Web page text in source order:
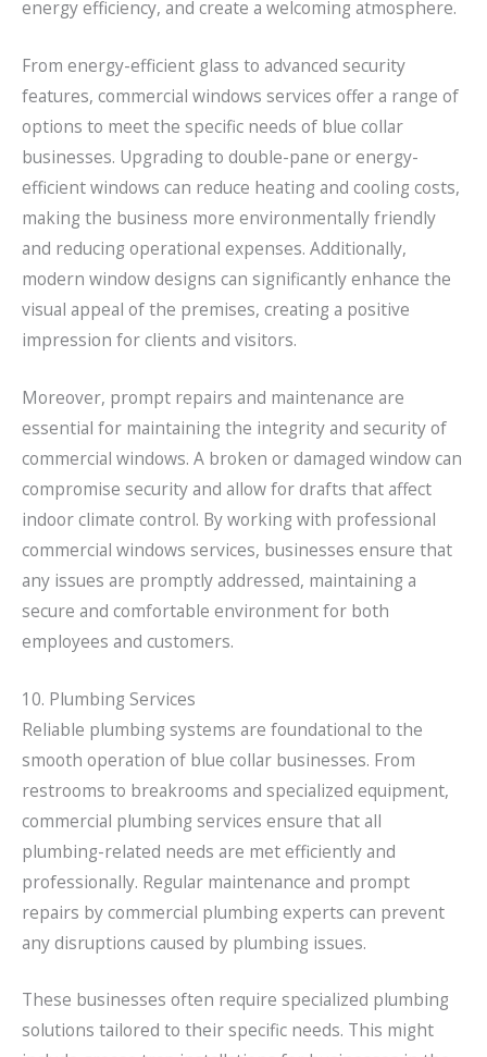
energy efficiency, and create a welcoming atmosphere.
From energy-efficient glass to advanced security
features, commercial windows services offer a range of
options to meet the specific needs of blue collar
businesses. Upgrading to double-pane or energy-
efficient windows can reduce heating and cooling costs,
making the business more environmentally friendly
and reducing operational expenses. Additionally,
modern window designs can significantly enhance the
visual appeal of the premises, creating a positive
impression for clients and visitors.
Moreover, prompt repairs and maintenance are
essential for maintaining the integrity and security of
commercial windows. A broken or damaged window can
compromise security and allow for drafts that affect
indoor climate control. By working with professional
commercial windows services, businesses ensure that
any issues are promptly addressed, maintaining a
secure and comfortable environment for both
employees and customers.
10. Plumbing Services
Reliable plumbing systems are foundational to the
smooth operation of blue collar businesses. From
restrooms to breakrooms and specialized equipment,
commercial plumbing services ensure that all
plumbing-related needs are met efficiently and
professionally. Regular maintenance and prompt
repairs by commercial plumbing experts can prevent
any disruptions caused by plumbing issues.
These businesses often require specialized plumbing
solutions tailored to their specific needs. This might